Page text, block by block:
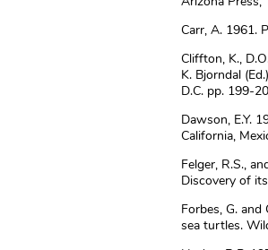
Carr, A. 1961.
Cliffton, K.,
K. Bjorndal
D.C. pp. 199-
Dawson, E.Y.
California,
Felger, R.S.,
Discovery of
Forbes, G.
sea turtles.